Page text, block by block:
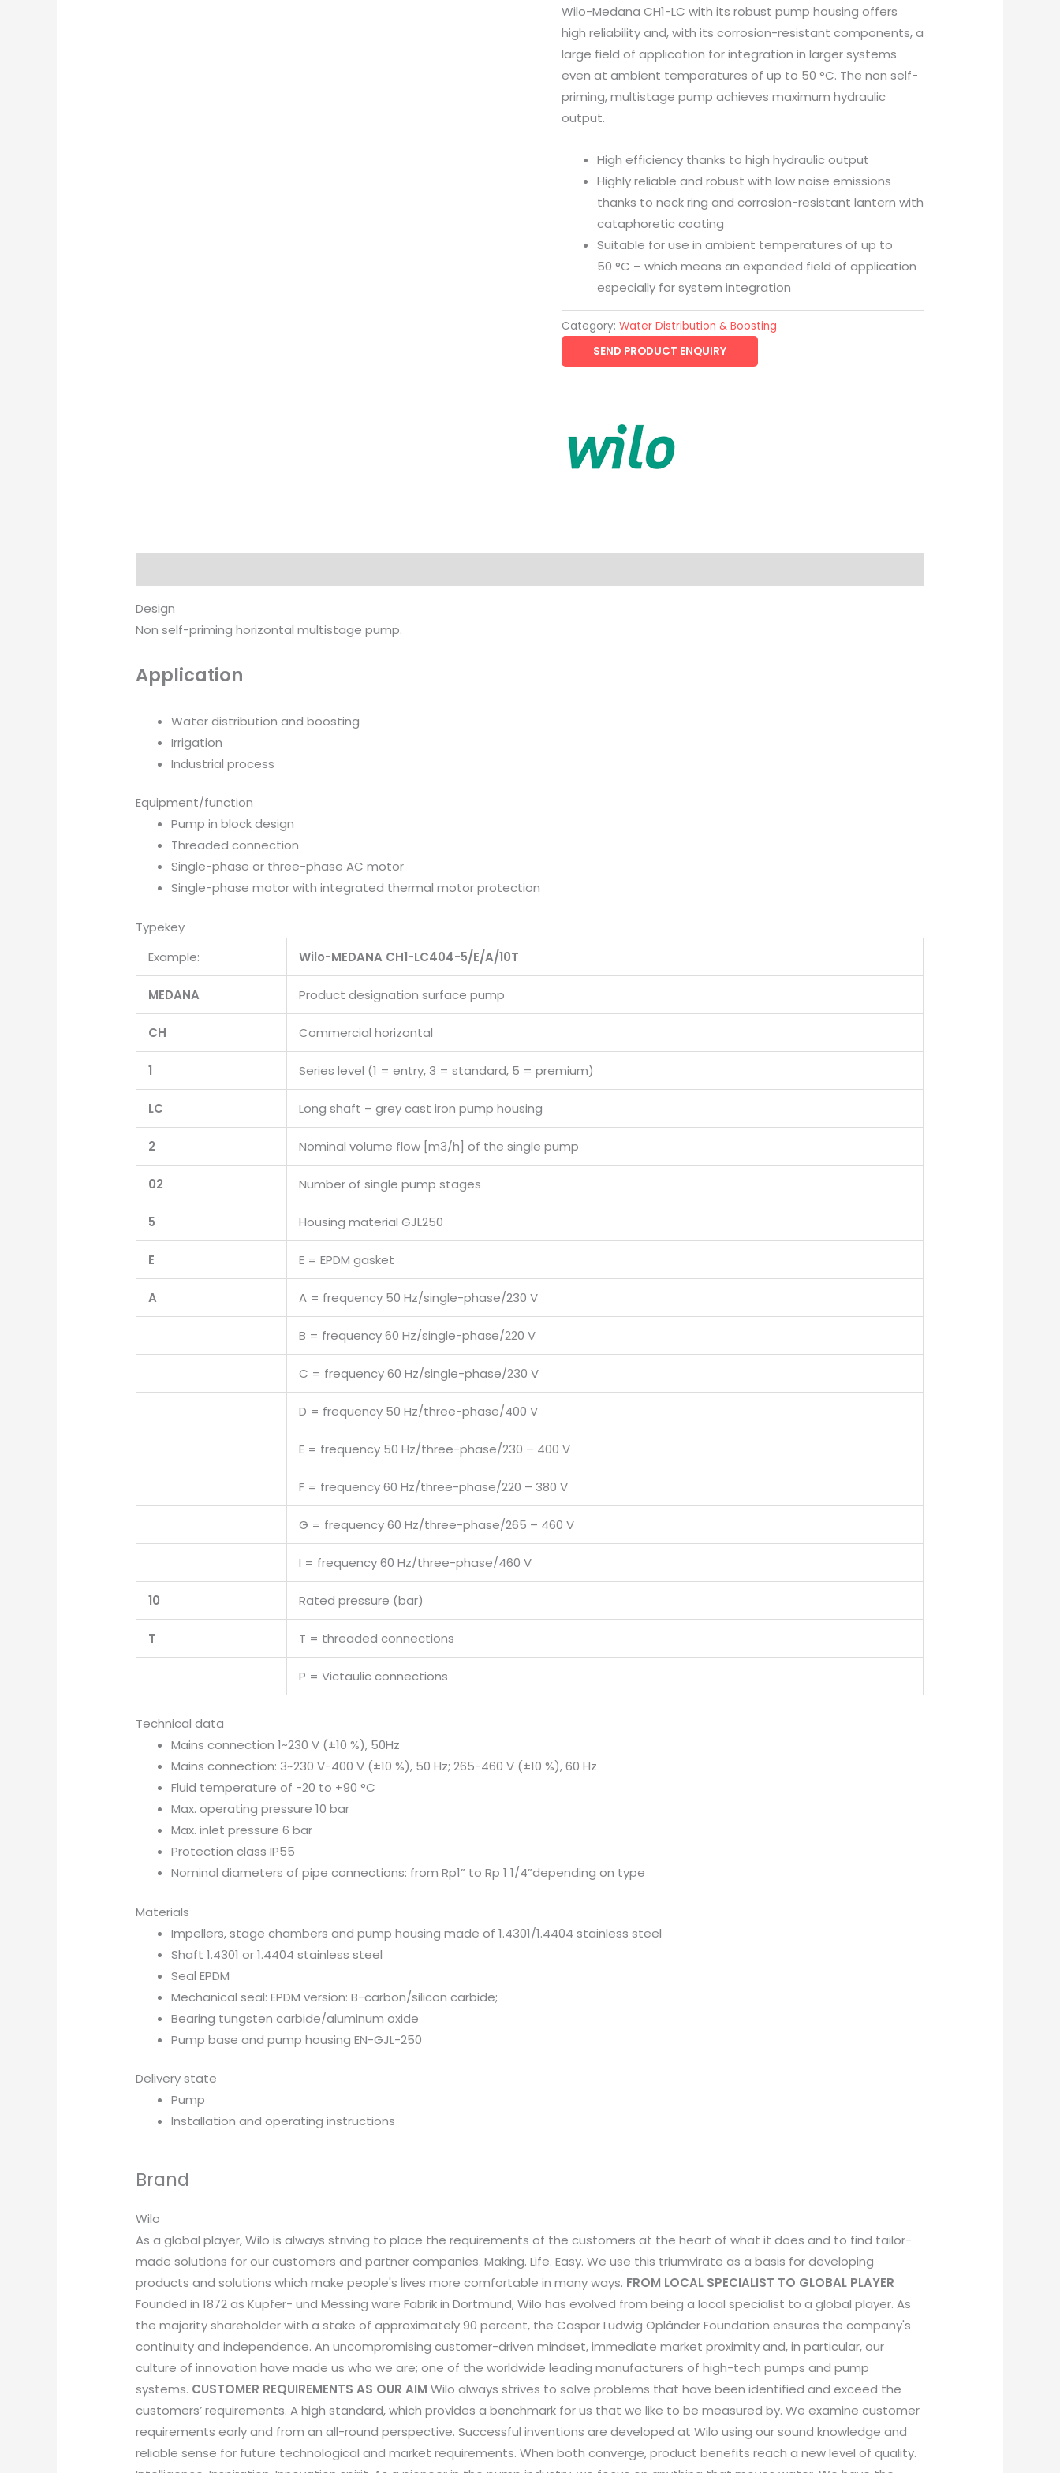
Wilo-Medana CH1-LC with its robust pump housing offers
high reliability and, with its corrosion-resistant components, a
large field of application for integration in larger systems
even at ambient temperatures of up to 50 °C. The non self-
priming, multistage pump achieves maximum hydraulic
output.
High efficiency thanks to high hydraulic output
Highly reliable and robust with low noise emissions
thanks to neck ring and corrosion-resistant lantern with
cataphoretic coating
Suitable for use in ambient temperatures of up to
50 °C – which means an expanded field of application
especially for system integration
Category: Water Distribution & Boosting
SEND PRODUCT ENQUIRY
Design
Non self-priming horizontal multistage pump.
Application
Water distribution and boosting
Irrigation
Industrial process
Equipment/function
Pump in block design
Threaded connection
Single-phase or three-phase AC motor
Single-phase motor with integrated thermal motor protection
Typekey
Example:
Wilo-MEDANA CH1-LC404-5/E/A/10T
MEDANA Product designation surface pump
CH Commercial horizontal
1 Series level (1 = entry, 3 = standard, 5 = premium)
LC Long shaft – grey cast iron pump housing
2 Nominal volume flow [m3/h] of the single pump
02 Number of single pump stages
5 Housing material GJL250
E E = EPDM gasket
A A = frequency 50 Hz/single-phase/230 V
B = frequency 60 Hz/single-phase/220 V
C = frequency 60 Hz/single-phase/230 V
D = frequency 50 Hz/three-phase/400 V
E = frequency 50 Hz/three-phase/230 – 400 V
F = frequency 60 Hz/three-phase/220 – 380 V
G = frequency 60 Hz/three-phase/265 – 460 V
I = frequency 60 Hz/three-phase/460 V
10 Rated pressure (bar)
T T = threaded connections
P = Victaulic connections
Technical data
Mains connection 1~230 V (±10 %), 50Hz
Mains connection: 3~230 V-400 V (±10 %), 50 Hz; 265-460 V (±10 %), 60 Hz
Fluid temperature of -20 to +90 °C
Max. operating pressure 10 bar
Max. inlet pressure 6 bar
Protection class IP55
Nominal diameters of pipe connections: from Rp1” to Rp 1 1/4”depending on type
Materials
Impellers, stage chambers and pump housing made of 1.4301/1.4404 stainless steel
Shaft 1.4301 or 1.4404 stainless steel
Seal EPDM
Mechanical seal: EPDM version: B-carbon/silicon carbide;
Bearing tungsten carbide/aluminum oxide
Pump base and pump housing EN-GJL-250
Delivery state
Pump
Installation and operating instructions
Brand
Wilo
As a global player, Wilo is always striving to place the requirements of the customers at the heart of what it does and to find tailor-
made solutions for our customers and partner companies. Making. Life. Easy. We use this triumvirate as a basis for developing
products and solutions which make people's lives more comfortable in many ways. FROM LOCAL SPECIALIST TO GLOBAL PLAYER
Founded in 1872 as Kupfer- und Messing ware Fabrik in Dortmund, Wilo has evolved from being a local specialist to a global player. As
the majority shareholder with a stake of approximately 90 percent, the Caspar Ludwig Opländer Foundation ensures the company's
continuity and independence. An uncompromising customer-driven mindset, immediate market proximity and, in particular, our
culture of innovation have made us who we are; one of the worldwide leading manufacturers of high-tech pumps and pump
systems. CUSTOMER REQUIREMENTS AS OUR AIM Wilo always strives to solve problems that have been identified and exceed the
customers’ requirements. A high standard, which provides a benchmark for us that we like to be measured by. We examine customer
requirements early and from an all-round perspective. Successful inventions are developed at Wilo using our sound knowledge and
reliable sense for future technological and market requirements. When both converge, product benefits reach a new level of quality.